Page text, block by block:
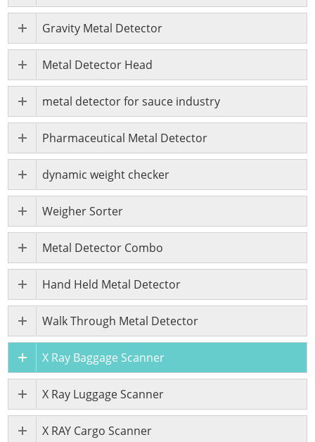
Gravity Metal Detector
Metal Detector Head
metal detector for sauce industry
Pharmaceutical Metal Detector
dynamic weight checker
Weigher Sorter
Metal Detector Combo
Hand Held Metal Detector
Walk Through Metal Detector
X Ray Baggage Scanner
X Ray Luggage Scanner
X RAY Cargo Scanner